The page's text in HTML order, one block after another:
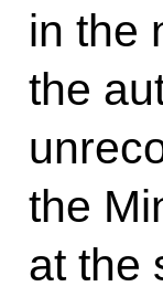
in the
the
the
at the